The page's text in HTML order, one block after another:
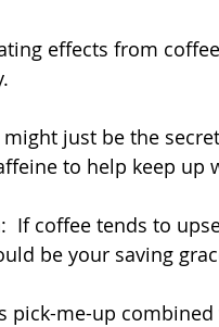
effects from
just be the
to help keep up
If coffee tends to
be your saving
pick-me-up